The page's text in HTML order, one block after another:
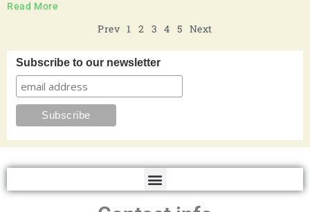
Read More
Prev 1 2 3 4 5 Next
Subscribe to our newsletter